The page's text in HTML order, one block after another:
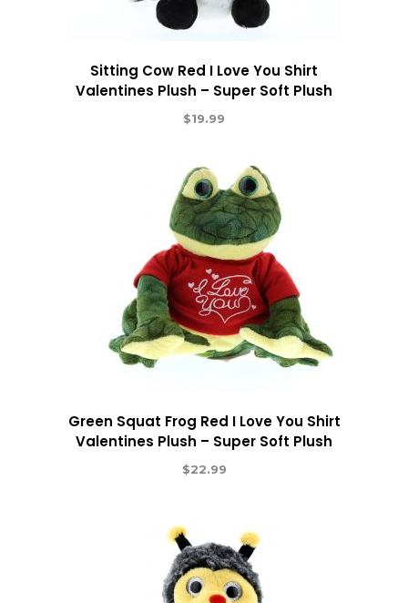
Sitting Cow Red I Love You Shirt
Valentines Plush – Super Soft Plush
$19.99
Green Squat Frog Red I Love You Shirt
Valentines Plush – Super Soft Plush
$22.99